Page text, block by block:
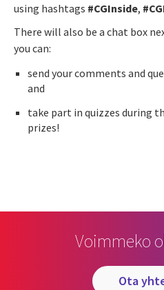
using hashtags #CGInside,
There will also be a chat box
you can:
send your comments and
and
take part in quizzes during
prizes!
Voimmeko
ota